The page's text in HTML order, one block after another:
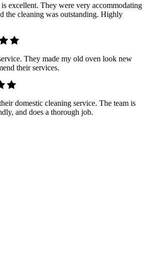
excellent. They were very accommodating
the cleaning was outstanding. Highly
They made my old oven look new
their services.
domestic cleaning service. The team is
and does a thorough job.